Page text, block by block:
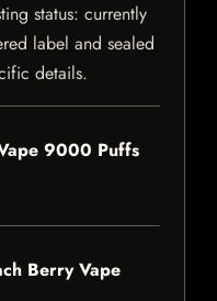
status: currently
label and sealed
details.
9000 Puffs
Berry Vape